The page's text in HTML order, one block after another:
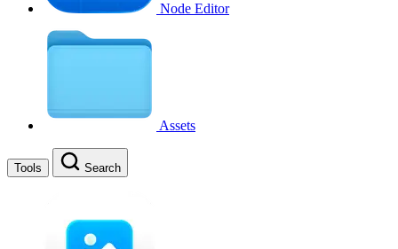
Node Editor
Assets
Tools Search